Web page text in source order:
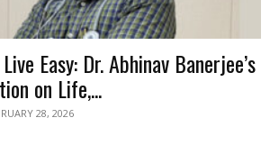
Easy: Dr. Abhinav Banerjee’s
on Life,...
28, 2026